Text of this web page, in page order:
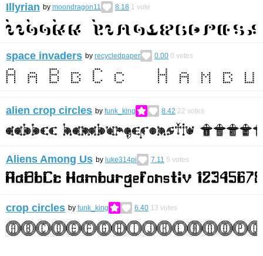
Illyrian by moondragon11 8.18 1 vote
space invaders by recycledpaper 0.00 0 votes
alien crop circles by funk_king 8.42 22 votes
Aliens Among Us by luke314pi 7.11 5 votes
crop circles by funk_king 6.40 13 votes